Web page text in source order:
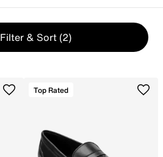
Filter & Sort (2)
Top Rated